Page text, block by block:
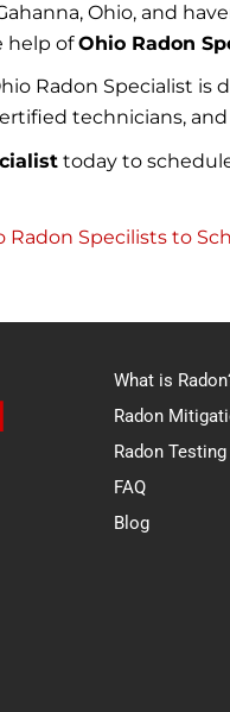
Ohio, and
help ofOhio Radon
Radon Specialist
technicians,
today to
Radon Specilists to
What is
Radon
Radon Testing
FAQ
Blog